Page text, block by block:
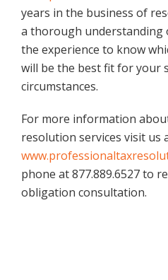
years in the business of
a thorough understanding
the experience to know
will be the best fit for your
circumstances.
For more information
resolution services visit us
phone at 877.889.6527 to
obligation consultation.